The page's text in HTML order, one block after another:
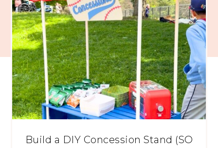
Build a DIY Concession Stand (SO